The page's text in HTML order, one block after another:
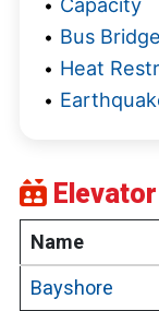
Bus
Heat
Name
Bayshore